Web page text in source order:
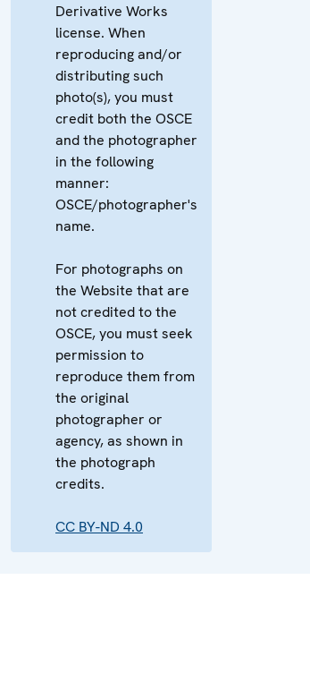
Derivative Works
license. When
reproducing and/or
distributing such
photo(s), you must
credit both the OSCE
and the photographer
in the following
manner:
OSCE/photographer's
name.
For photographs on
the Website that are
not credited to the
OSCE, you must seek
permission to
reproduce them from
the original
photographer or
agency, as shown in
the photograph
credits.
CC BY-ND 4.0